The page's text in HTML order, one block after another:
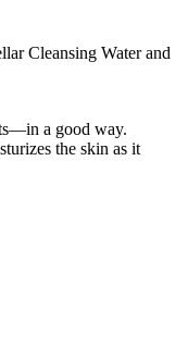
Cleansing Water and
a good way.
the skin as it